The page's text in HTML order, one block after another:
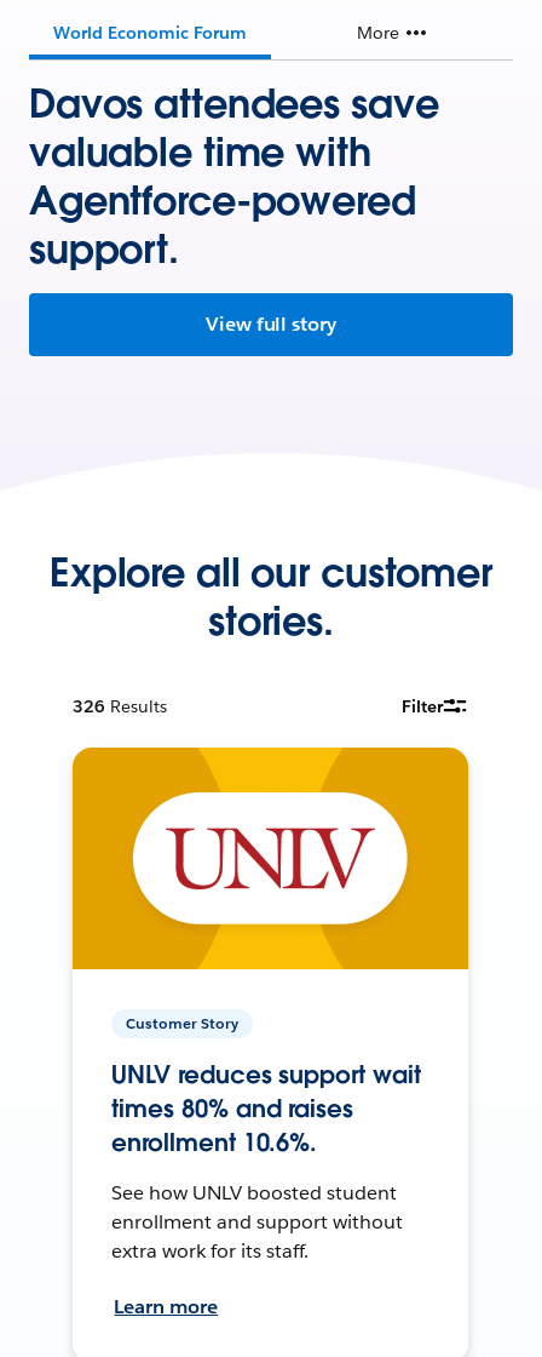
World Economic Forum More
Davos attendees save
valuable time with
Agentforce-powered
support.
View full story
Explore all our customer
stories.
326 Results Filter
Customer Story
UNLV reduces support wait
times 80% and raises
enrollment 10.6%.
See how UNLV boosted student
enrollment and support without
extra work for its staff.
Learn more